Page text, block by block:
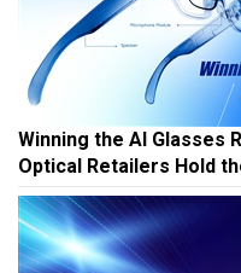
Winning the AI Glasses
Optical Retailers Hold